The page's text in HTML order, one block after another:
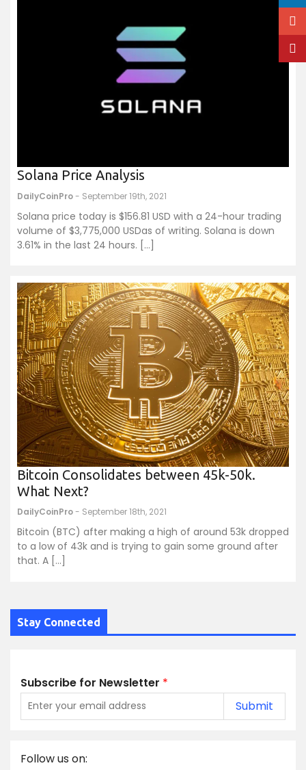
Solana Price Analysis
DailyCoinPro- September 19th, 2021
Solana price today is $156.81 USD with a 24-hour trading
volume of $3,775,000 USDas of writing. Solana is down
3.61% in the last 24 hours. […]
Bitcoin Consolidates between 45k-50k.
What Next?
DailyCoinPro- September 18th, 2021
Bitcoin (BTC) after making a high of around 53k dropped
to a low of 43k and is trying to gain some ground after
that. A […]
Stay Connected
Subscribe for Newsletter *
Submit
Follow us on: